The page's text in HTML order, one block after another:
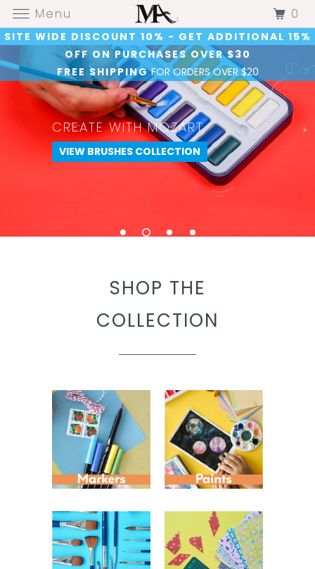
SITE WIDE DISCOUNT 10% - GET ADDITIONAL 15%
OFF ON PURCHASES OVER $30
FREE SHIPPINGFOR ORDERS OVER $20
.
.
SHOP NOW
CREATE WITH MOZART
VIEW BRUSHES COLLECTION
PAINT WITH MOZART
SHOP PAINT COLLECTION
CRAFT WITH MOZART
SHOP CRAFT COLLECTION
SHOP THE
COLLECTION
Menu 0